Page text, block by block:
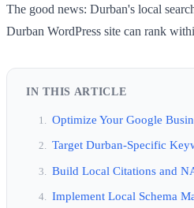
The good news: Durban's local
Durban WordPress site can rank
IN THIS ARTICLE
Optimize Your Google
Target Durban-Specific
Build Local Citations and
Implement Local Schema